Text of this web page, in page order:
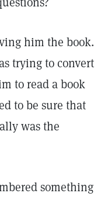
him the book.
trying to convert
to read a book
to be sure that
was the
something